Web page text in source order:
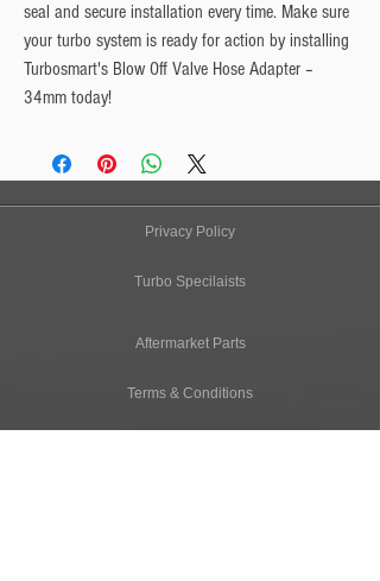
seal and secure installation every time. Make sure
your turbo system is ready for action by installing
Turbosmart's Blow Off Valve Hose Adapter –
34mm today!
Privacy Policy
Turbo Specilaists
Aftermarket Parts
Terms & Conditions